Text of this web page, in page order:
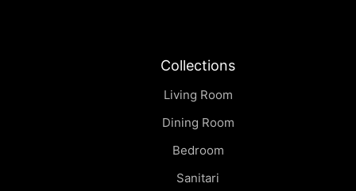
Collections
Living Room
Dining Room
Bedroom
Sanitari